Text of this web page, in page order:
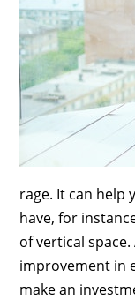
rage. It can help
have, for
of vertical
improvement in
make an